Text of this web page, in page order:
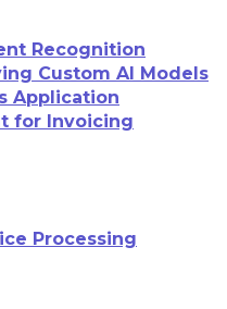
Recognition
Custom AI Models
Application
for Invoicing
Processing